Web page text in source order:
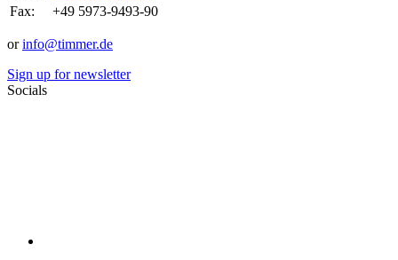
Fax:
+49 5973-9493-90
orinfo@timmer.de
Sign up for newsletter
Socials